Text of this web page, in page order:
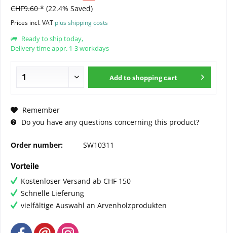
CHF9.60 * (22.4% Saved)
Prices incl. VAT plus shipping costs
Ready to ship today,
Delivery time appr. 1-3 workdays
Add toshopping cart
Remember
Do you have any questions concerning this product?
Order number: SW10311
Vorteile
Kostenloser Versand ab CHF 150
Schnelle Lieferung
vielfältige Auswahl an Arvenholzprodukten